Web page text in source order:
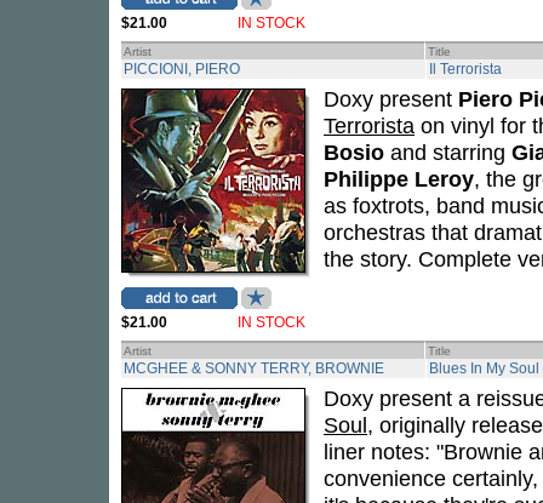
$21.00 IN STOCK
Artist Title
PICCIONI, PIERO Il Terrorista
$21.00 IN STOCK
Doxy present Piero
Terrorista on vinyl for
Bosio and starring
Philippe Leroy, the
as foxtrots, band
orchestras that
the story. Complete
Artist Title
MCGHEE & SONNY TERRY, BROWNIE Blues In My Soul
Doxy present a
Soul, originally
liner notes: "Brownie
convenience